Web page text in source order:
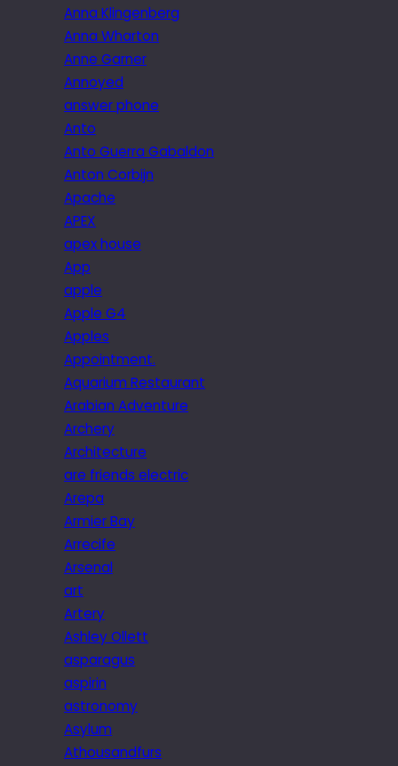
Anna Klingenberg
Anna Wharton
Anne Garner
Annoyed
answer phone
Anto
Anto Guerra Gabaldon
Anton Corbijn
Apache
APEX
apex house
App
apple
Apple G4
Apples
Appointment.
Aquarium Restaurant
Arabian Adventure
Archery
Architecture
are friends electric
Arepa
Armier Bay
Arrecife
Arsenal
art
Artery
Ashley Ollett
asparagus
aspirin
astronomy
Asylum
Athousandfurs